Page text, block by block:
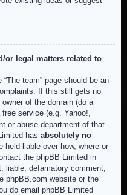
or legal matters related to
team” page should be an
If this still gets no
of the domain (do a
service (e.g. Yahoo!,
or abuse department of that
has absolutely no
held liable over how, where or
the phpBB Limited in
liable, defamatory comment,
phpBB.com website or the
do email phpBB Limited